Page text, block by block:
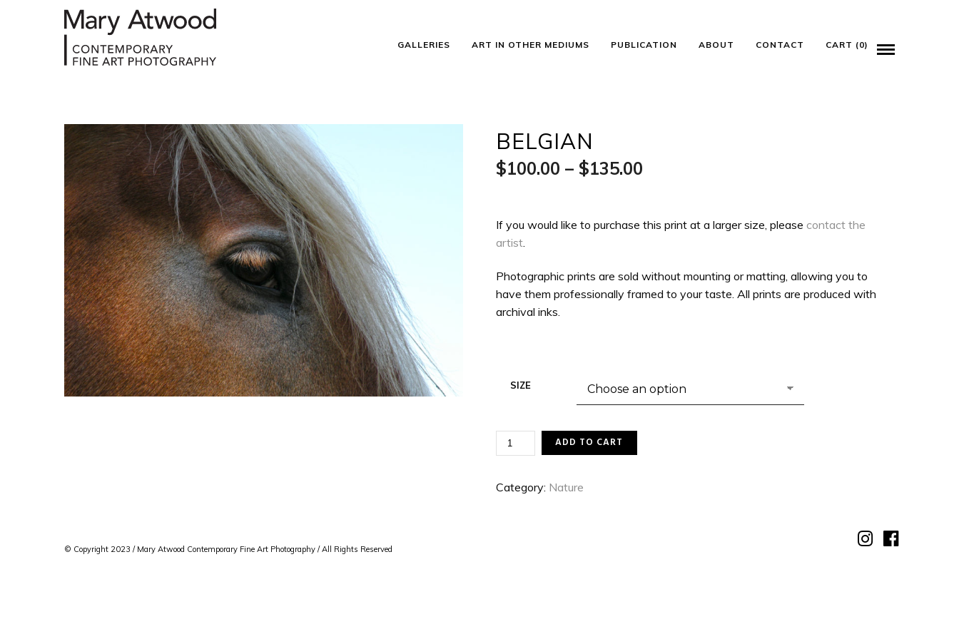
GALLERIES ART IN OTHER MEDIUMS PUBLICATION ABOUT CONTACT CART (0)
BELGIAN
$100.00 – $135.00
$100.00
$135.00
If you would like to purchase this print at a larger size, please contact the
artist
Photographic prints are sold without mounting or matting, allowing you to
have them professionally framed to your taste. All prints are produced with
archival inks.
SIZE
BELGIAN
ADD TO CART
Category: Nature
© Copyright 2023 / Mary Atwood Contemporary Fine Art Photography / All Rights Reserved